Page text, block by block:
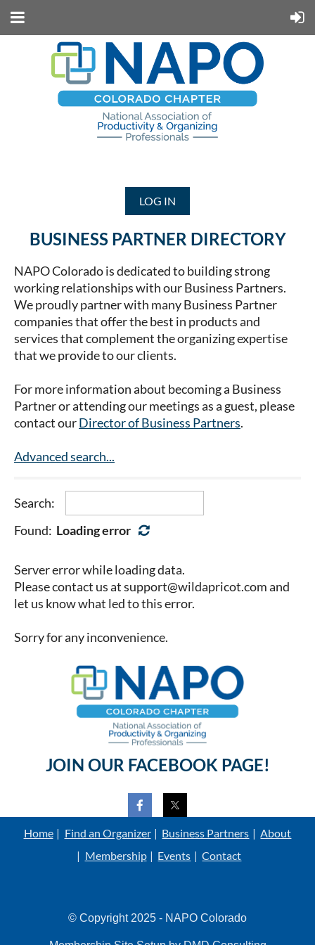
LOG IN
BUSINESS PARTNER DIRECTORY
NAPO Colorado is dedicated to building strong
working relationships with our Business Partners.
We proudly partner with many Business Partner
companies that offer the best in products and
services that complement the organizing expertise
that we provide to our clients.
For more information about becoming a Business
Partner or attending our meetings as a guest, please
contact ourDirector of Business Partners.
Advanced search...
Search:
Found: Loading error
Server error while loading data.
Please contact us at support@wildapricot.com and
let us know what led to this error.
Sorry for any inconvenience.
JOIN OUR FACEBOOK PAGE!
Home Find an Organizer Business Partners
About
Membership
Events Contact
© Copyright 2025 - NAPO Colorado